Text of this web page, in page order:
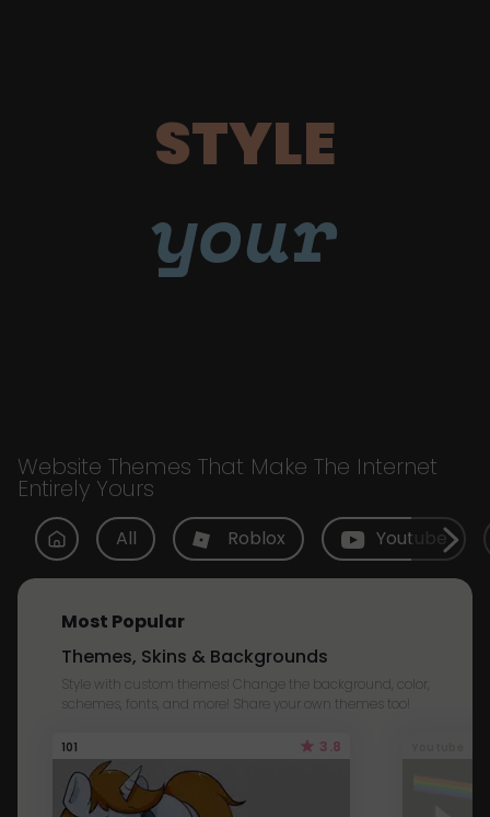
STYLE
your
Website Themes That Make The Internet
Entirely Yours
All Roblox Youtube
Most Popular
Themes, Skins & Backgrounds
Style with custom themes! Change the background, color,
schemes, fonts, and more! Share your own themes too!
101 3.8